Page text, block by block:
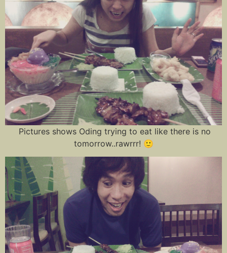
Pictures shows Oding trying to eat like there is no
tomorrow..rawrrr! 🙂